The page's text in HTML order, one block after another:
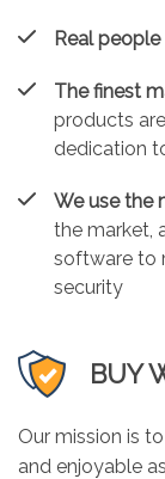
Real people
The finest
products
dedication
We use the
the market,
software to
security
BUY
Our mission is
and enjoyable